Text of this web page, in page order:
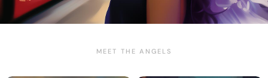
MEET THE ANGELS